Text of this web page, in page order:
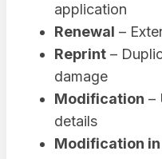
application
Renewal –
Reprint –
damage
Modification –
details
Modification